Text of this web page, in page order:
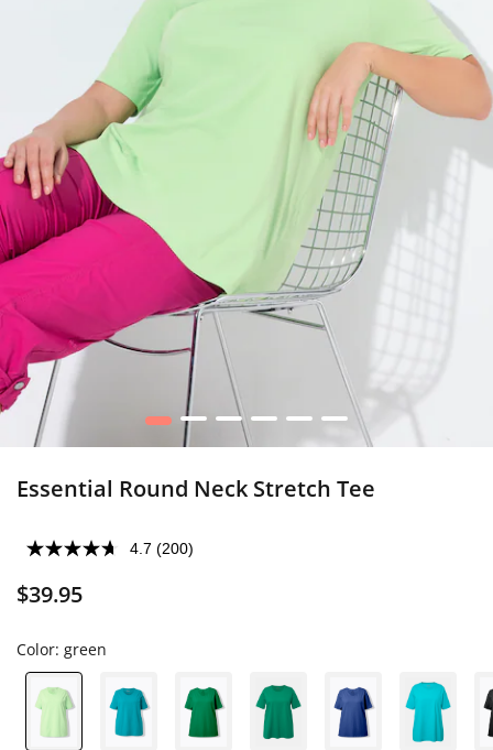
1 2 3 4 5 6
Essential Round Neck Stretch Tee
4.7 (200)
$39.95
Color: green